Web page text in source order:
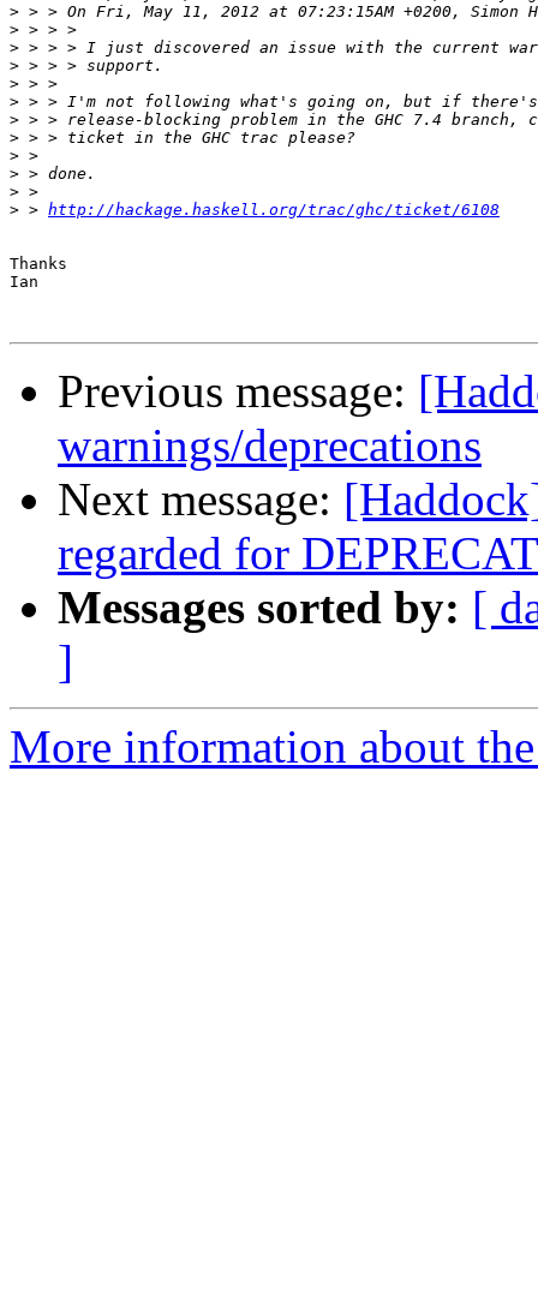
>
>
>
>
>
>
>
>
>
>
>
> > http://hackage.haskell.org/trac/ghc/ticket/6108
Thanks
Ian
Previous message:
warnings/deprecations
Next message:
regarded for
Messages sorted by: [
]
More information about